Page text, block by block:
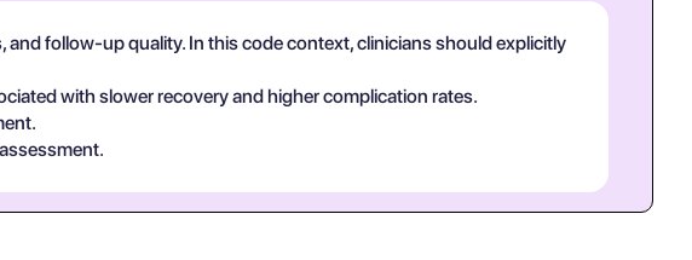
follow-up quality. In this code context, clinicians should explicitly
with slower recovery and higher complication rates.